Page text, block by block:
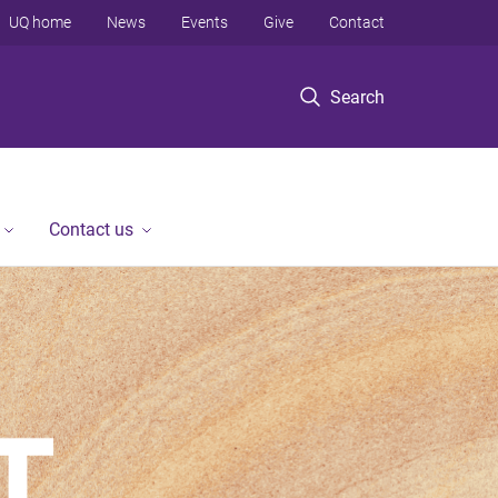
Search
UQ home News Events Give Contact
Contact us